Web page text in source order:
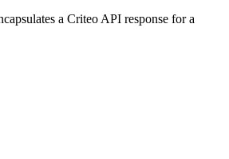
a Criteo API response for a